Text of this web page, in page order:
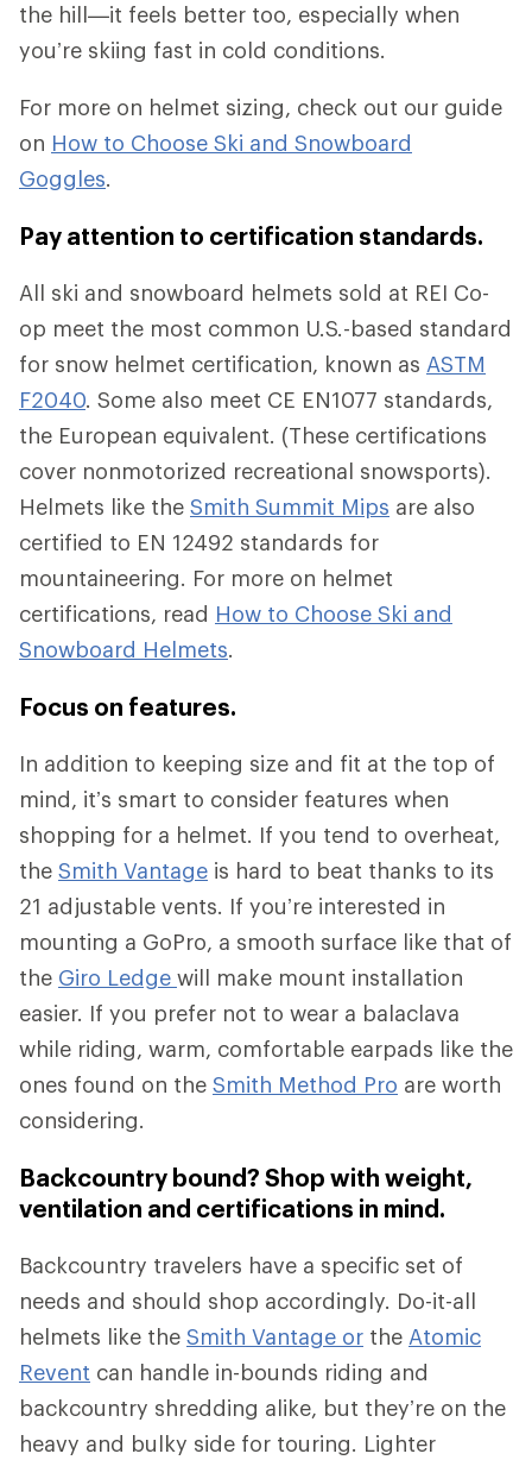
the hill—it feels better too, especially when
you’re skiing fast in cold conditions.
For more on helmet sizing, check out our guide
on How to Choose Ski and Snowboard
Goggles.
Pay attention to certification standards.
All ski and snowboard helmets sold at REI Co-
op meet the most common U.S.-based standard
for snow helmet certification, known as ASTM
F2040. Some also meet CE EN1077 standards,
the European equivalent. (These certifications
cover nonmotorized recreational snowsports).
Helmets like the Smith Summit Mips are also
certified to EN 12492 standards for
mountaineering. For more on helmet
certifications, read How to Choose Ski and
Snowboard Helmets.
Focus on features.
In addition to keeping size and fit at the top of
mind, it’s smart to consider features when
shopping for a helmet. If you tend to overheat,
the Smith Vantage is hard to beat thanks to its
21 adjustable vents. If you’re interested in
mounting a GoPro, a smooth surface like that of
the Giro Ledge will make mount installation
easier. If you prefer not to wear a balaclava
while riding, warm, comfortable earpads like the
ones found on the Smith Method Pro are worth
considering.
Backcountry bound? Shop with weight,
ventilation and certifications in mind.
Backcountry travelers have a specific set of
needs and should shop accordingly. Do-it-all
helmets like the Smith Vantage or the Atomic
Revent can handle in-bounds riding and
backcountry shredding alike, but they’re on the
heavy and bulky side for touring. Lighter